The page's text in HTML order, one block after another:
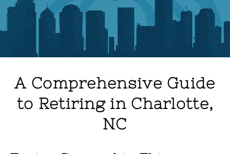
A Comprehensive Guide
to Retiring in Charlotte,
NC